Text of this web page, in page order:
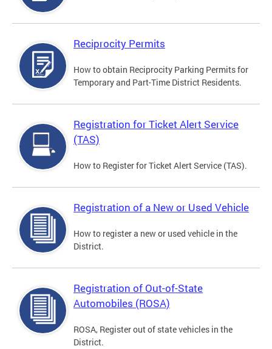
Reciprocity Permits
How to obtain Reciprocity Parking Permits for
Temporary and Part-Time District Residents.
Registration for Ticket Alert Service
(TAS)
How to Register for Ticket Alert Service (TAS).
Registration of a New or Used Vehicle
How to register a new or used vehicle in the
District.
Registration of Out-of-State
Automobiles (ROSA)
ROSA, Register out of state vehicles in the
District.